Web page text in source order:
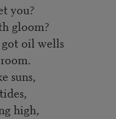
you?
gloom?
got oil wells
suns,
high,